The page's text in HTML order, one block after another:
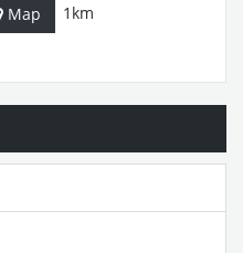
Map 1km